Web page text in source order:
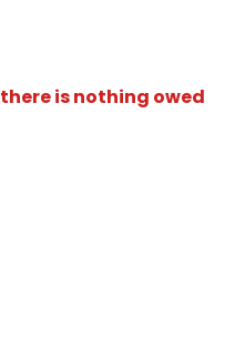
is nothing owed